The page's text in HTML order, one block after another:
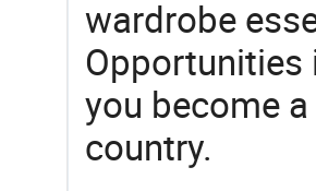
wardrobe
you become
country.